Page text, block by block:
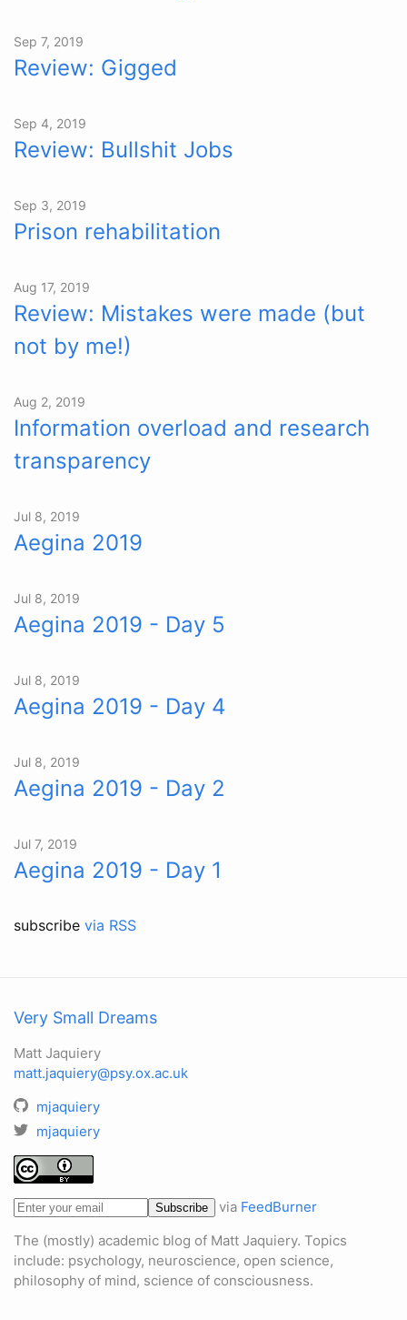
Sep 7, 2019
Review: Gigged
Sep 4, 2019
Review: Bullshit Jobs
Sep 3, 2019
Prison rehabilitation
Aug 17, 2019
Review: Mistakes were made (but
not by me!)
Aug 2, 2019
Information overload and research
transparency
Jul 8, 2019
Aegina 2019
Jul 8, 2019
Aegina 2019 - Day 5
Jul 8, 2019
Aegina 2019 - Day 4
Jul 8, 2019
Aegina 2019 - Day 2
Jul 7, 2019
Aegina 2019 - Day 1
subscribe via RSS
Very Small Dreams
Matt Jaquiery
matt.jaquiery@psy.ox.ac.uk
mjaquiery
mjaquiery
via FeedBurner
The (mostly) academic blog of Matt Jaquiery. Topics
include: psychology, neuroscience, open science,
philosophy of mind, science of consciousness.